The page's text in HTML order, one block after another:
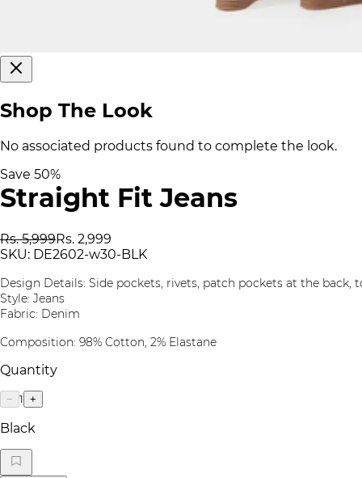
Shop The Look
No associated products found to complete the look.
Save 50%
Straight Fit Jeans
Rs. 5,999Rs. 2,999
SKU: DE2602-w30-BLK
Design Details: Side pockets, rivets, patch pockets at the back,
Style: Jeans
Fabric: Denim
Composition: 98% Cotton, 2% Elastane
Quantity
− 1 +
Black